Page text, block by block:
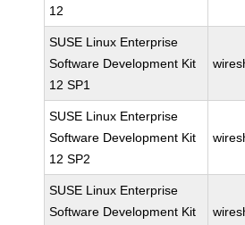
12
SUSE Linux Enterprise
Software Development Kit
12 SP1
SUSE Linux Enterprise
Software Development Kit
12 SP2
SUSE Linux Enterprise
Software Development Kit